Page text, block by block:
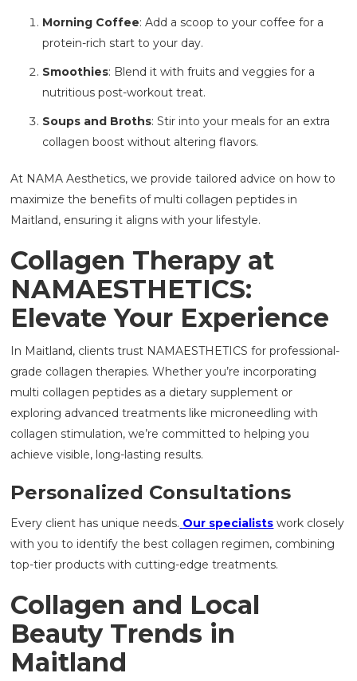
Morning Coffee: Add a scoop to your coffee for a
protein-rich start to your day.
Smoothies: Blend it with fruits and veggies for a
nutritious post-workout treat.
Soups and Broths: Stir into your meals for an extra
collagen boost without altering flavors.
At NAMA Aesthetics, we provide tailored advice on how to
maximize the benefits of multi collagen peptides in
Maitland, ensuring it aligns with your lifestyle.
Collagen Therapy at
NAMAESTHETICS:
Elevate Your Experience
In Maitland, clients trust NAMAESTHETICS for professional-
grade collagen therapies. Whether you’re incorporating
multi collagen peptides as a dietary supplement or
exploring advanced treatments like microneedling with
collagen stimulation, we’re committed to helping you
achieve visible, long-lasting results.
Personalized Consultations
Every client has unique needs. Our specialists work closely
with you to identify the best collagen regimen, combining
top-tier products with cutting-edge treatments.
Collagen and Local
Beauty Trends in
Maitland